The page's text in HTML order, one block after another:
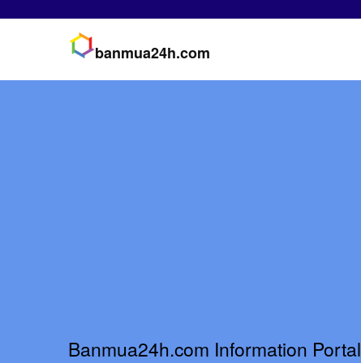
banmua24h.com
Banmua24h.com Information Portal